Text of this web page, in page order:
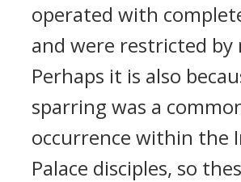
operated with
and were restricted by
Perhaps it is also
sparring was a
occurrence within the
Palace disciples, so